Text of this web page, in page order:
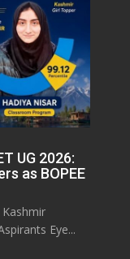
UG 2026:
as BOPEE
Kashmir
Eye...